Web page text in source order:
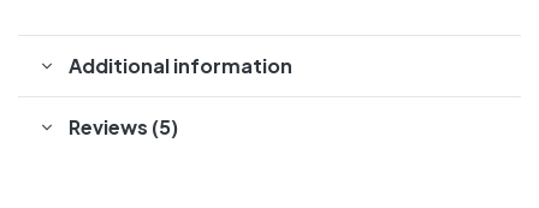
Additional information
Reviews (5)